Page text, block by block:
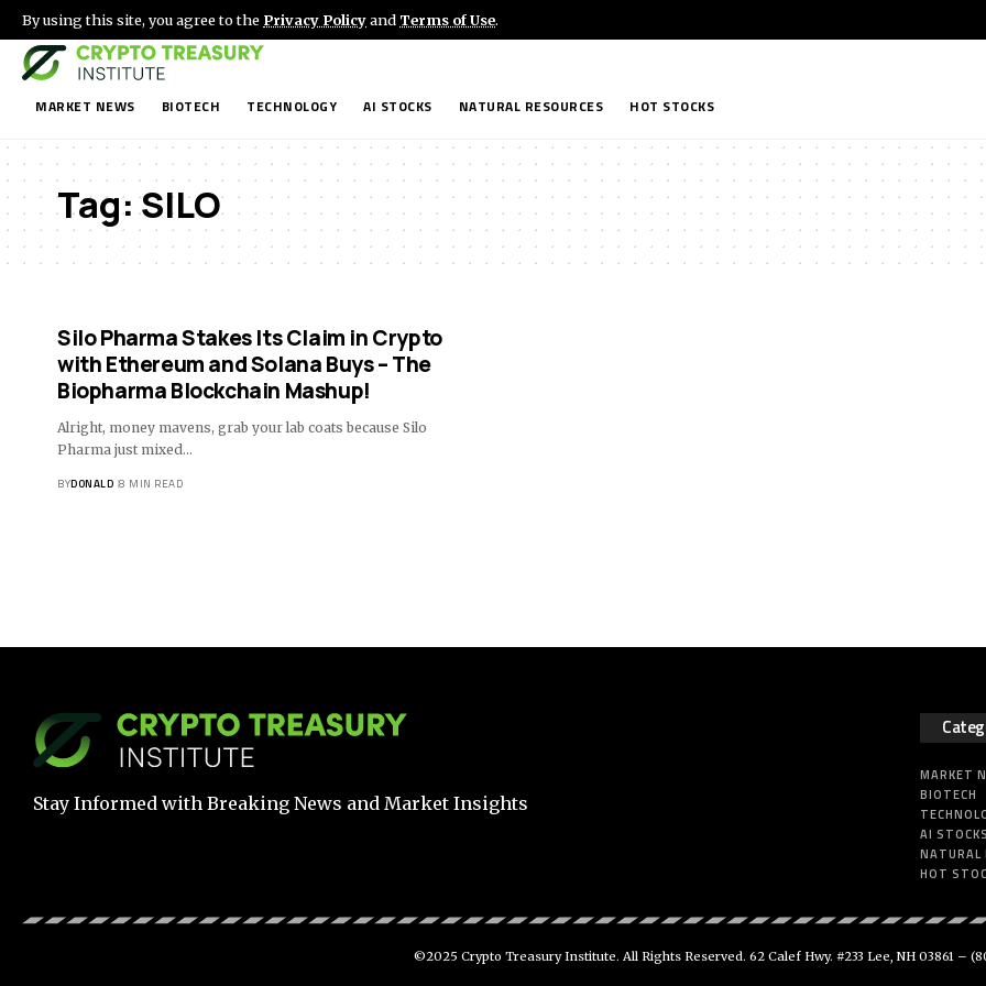
By using this site, you agree to the Privacy Policyand Terms of Use.
MARKET NEWS BIOTECH TECHNOLOGY AI STOCKS NATURAL RESOURCES HOT STOCKS
Tag:SILO
Silo Pharma Stakes Its Claim in Crypto
with Ethereum and Solana Buys – The
Biopharma Blockchain Mashup!
Alright, money mavens, grab your lab coats because Silo
Pharma just mixed…
BYDONALD 8 MIN READ
Stay Informed with Breaking News and Market Insights
MARKET
BIOTECH
AI STOCKS
NATURAL
HOT
©2025 Crypto Treasury Institute. All Rights Reserved. 62 Calef Hwy. #233 Lee, NH 03861 –